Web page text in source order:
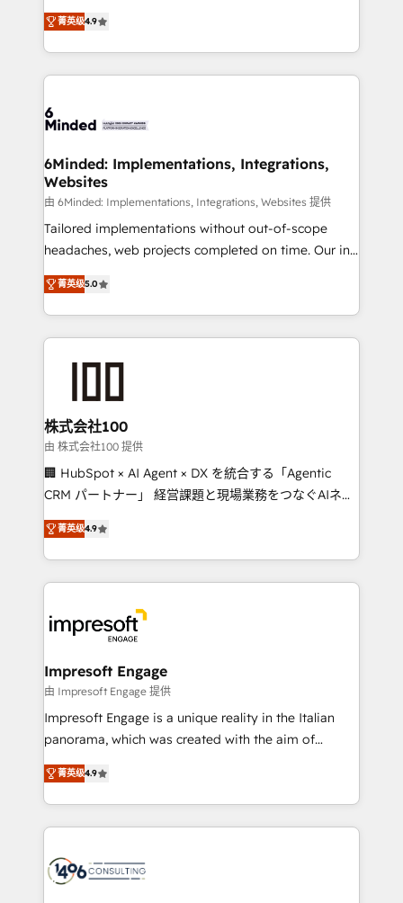
all in this together! From startup to enterprise, we’ll
make sure your HubSpot setup becomes a
powerhouse of productivity, so you can focus on
what matters most: growing your business and
smarter for you!
healthcare, real estate, and other industries. With
150+ HubSpot-certified experts, we deliver scalable
solutions to complex GTM and RevOps challenges.
Our Expertise 🔹 Onboarding & Implementation:
tailored to your GTM motion. 🔹 Migrations: Move
downtime. 🔹 RevOps Strategy: Align teams,
processes, and data to drive revenue efficiency. 🔹
Integrations: Connect HubSpot with your tech stack
for better adoption. 🔹 Custom Solutions: Build
tailored apps, workflows, and configurations. We are
our commitment to data security and compliance. At
OneMetric, we help revenue teams focus on the
菁英级4.9
6Minded: Implementations, Integrations,
Websites
由 6Minded: Implementations, Integrations, Websites 提供
Tailored implementations without out-of-scope
headaches, web projects completed on time. Our in-
house team of certified CRM architects, experts,
developers, designers, and marketers handles all
aspects of your HubSpot. ✨ 400+ global clients ✨
100+ seamless migrations from 15+ different CRMs
generating 7-digit MRR from inbound campaigns ✨
CS: 245% organic growth & +751% new visitors for a
full-funnel HubSpot project ✨ CS: 415% conversion
boost with a new HubSpot site Recognized leaders:
🏆 HubSpot Platform Migration Impact Award 🏆
Inbound Campaign of the Year 🏆 Gold AVA Digital
Award for Best Website 🌟 Accreditations: CRM
菁英级5.0
株式会社100
由 株式会社100 提供
🏢 HubSpot × AI Agent × DX を統合する「Agentic
CRM パートナー」 経営課題と現場業務をつなぐAIネイ
ティブ・エージェンシーとして、HubSpot Eliteの実装
力で顧客フロント業務を再設計します。 💡 100inc は何
をする会社か？ HubSpotを共通基盤に、AIエージェン
トを組み込んだ顧客フロント業務（マーケティング・営
ィブ・エージェンシーです。事業部・グループ会社・部
門が分立する組織で、データと業務プロセスのサイロ化
を、CRMを軸とした全社共通基盤に再構築します。意
思決定者・PMO・現場担当者に並走します。 1️⃣
HubSpot導入・活用支援 顧客データの一元化から、
GTMの見える化・自動化まで。全Hub統合運用、デー
2️⃣ AIエージェント組織構築 営業・マーケティング業務
の一部をAIが自律実行する組織への移行を設計・実装。
DX × AI推進のPMO伴走支援 複数部門をまたぐDX×AI変
革を、構想から実装・定着までPMOとして主導。「設
菁英级4.9
Impresoft Engage
由 Impresoft Engage 提供
Impresoft Engage is a unique reality in the Italian
panorama, which was created with the aim of
putting Customer Experience at the center by
creating digital environments capable of integrating
people, processes and data. We offer the best
digital solutions on the market, ranging from CRM
marketing automation to online and offline sales
菁英级4.9